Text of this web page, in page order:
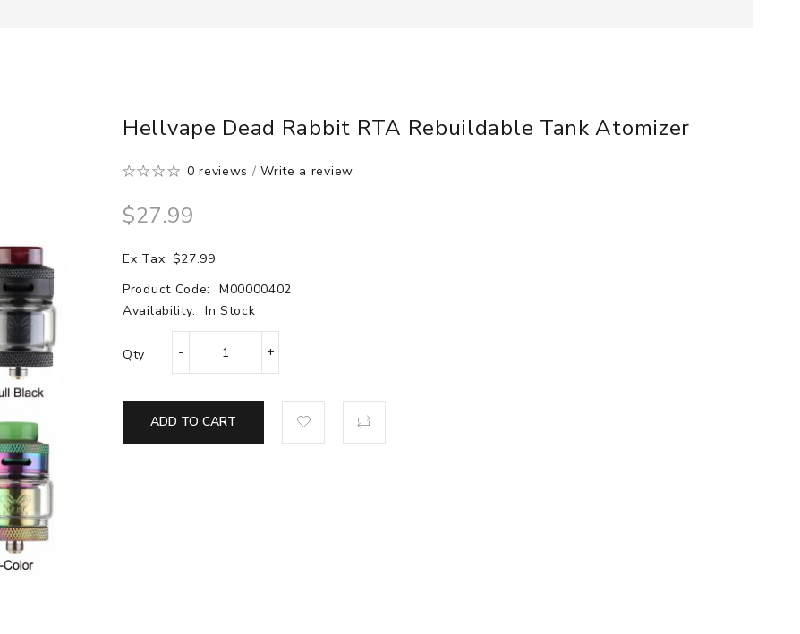
Hellvape Dead Rabbit RTA Rebuildable Tank Atomizer
0 reviews /Write a review
$27.99
Ex Tax: $27.99
Product Code:
M00000402
Availability:
In Stock
Qty
ADD TO CART